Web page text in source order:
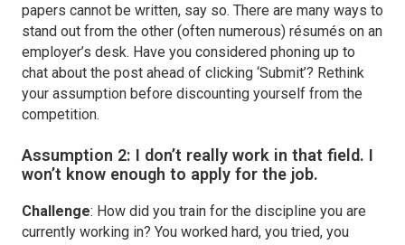
papers cannot be written, say so. There are many ways to
stand out from the other (often numerous) résumés on an
employer’s desk. Have you considered phoning up to
chat about the post ahead of clicking ‘Submit’? Rethink
your assumption before discounting yourself from the
competition.
Assumption 2: I don’t really work in that field. I
won’t know enough to apply for the job.
Challenge: How did you train for the discipline you are
currently working in? You worked hard, you tried, you